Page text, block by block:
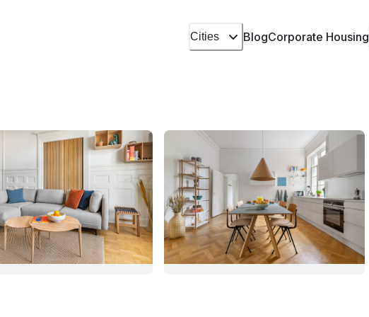
Cities BlogCorporate Housing